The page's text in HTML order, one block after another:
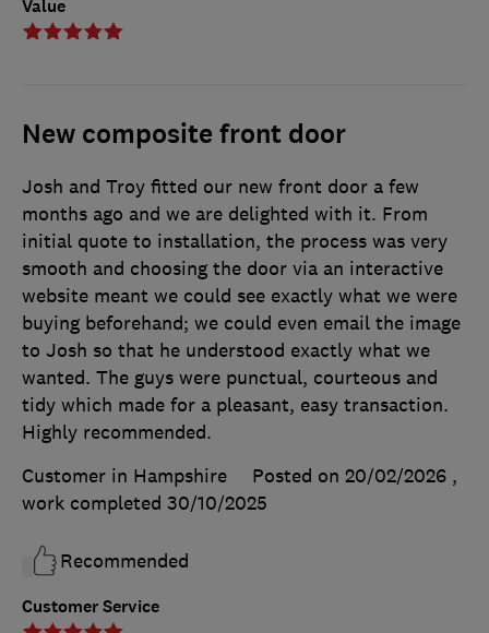
Value
New composite front door
Customer Service
Josh and Troy fitted our new front door a few
months ago and we are delighted with it. From
initial quote to installation, the process was very
smooth and choosing the door via an interactive
website meant we could see exactly what we were
buying beforehand; we could even email the image
to Josh so that he understood exactly what we
wanted. The guys were punctual, courteous and
tidy which made for a pleasant, easy transaction.
Highly recommended.
Customer in Hampshire
Posted on 20/02/2026 ,
work completed 30/10/2025
Recommended